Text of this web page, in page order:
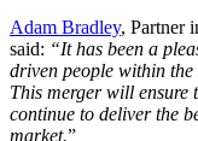
Adam Bradley, Partner
said: “It has been a
driven people within the
This merger will ensure
continue to deliver the
market.”